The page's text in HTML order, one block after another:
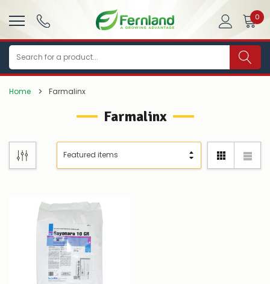
0
Search
Home Farmalinx
Farmalinx